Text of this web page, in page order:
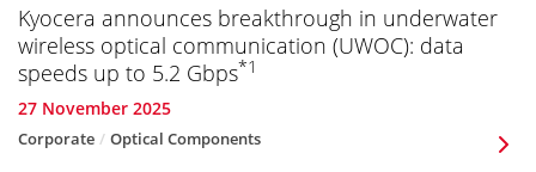
Kyocera announces breakthrough in underwater
wireless optical communication (UWOC): data
speeds up to 5.2 Gbps*1
27 November 2025
Corporate Optical Components